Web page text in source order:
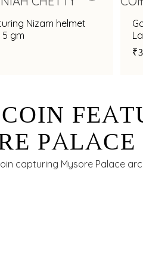
Nizam helmet
gm
GM
capturing Mysore Palace